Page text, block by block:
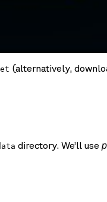
(alternatively,
directory. We’ll use